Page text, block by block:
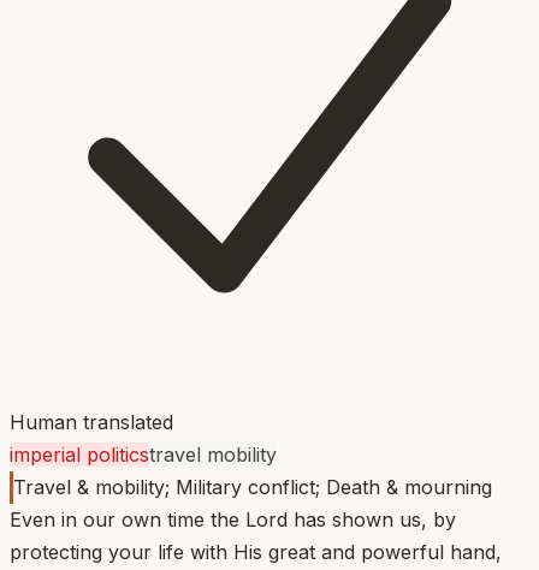
Human translated
imperial politicstravel mobility
Travel & mobility; Military conflict; Death & mourning
Even in our own time the Lord has shown us, by
protecting your life with His great and powerful hand,